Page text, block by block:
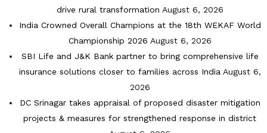
drive rural transformation August 6, 2026
India Crowned Overall Champions at the 18th WEKAF World
Championship 2026 August 6, 2026
SBI Life and J&K Bank partner to bring comprehensive life
insurance solutions closer to families across India August 6,
2026
DC Srinagar takes appraisal of proposed disaster mitigation
projects & measures for strengthened response in district